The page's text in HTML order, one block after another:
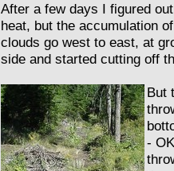
After a few days I figured
heat, but the accumulation
clouds go west to east, at
side and started cutting off
But
-